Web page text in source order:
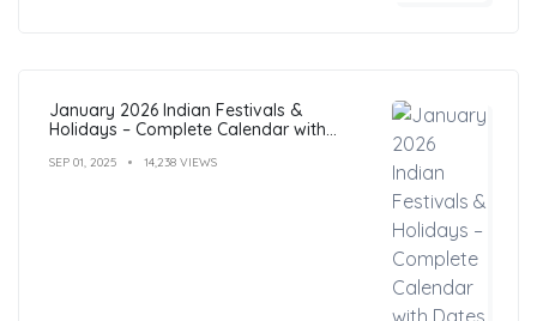
January 2026 Indian Festivals &
Holidays – Complete Calendar with
SEP 01, 2025 14,238 VIEWS